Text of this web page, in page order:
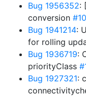
Bug 1956352:
conversion
Bug 1941214:
for rolling
Bug 1936719:
priorityClass
Bug 1927321: